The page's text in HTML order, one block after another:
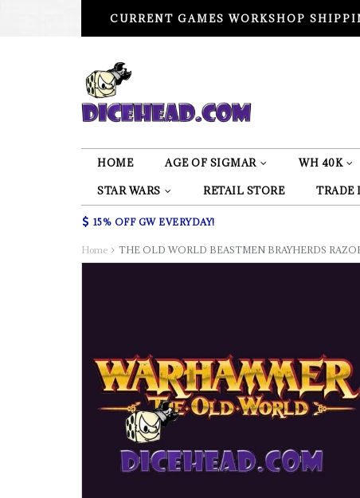
CURRENT GAMES WORKSHOP
HOME AGE OF SIGMAR WH 40K
STAR WARS RETAIL STORE TRADE
15% OFF GW EVERYDAY!
Home THE OLD WORLD BEASTMEN BRAYHERDS